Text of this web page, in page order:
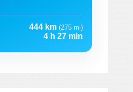
444 km (275 mi)
4 h 27 min